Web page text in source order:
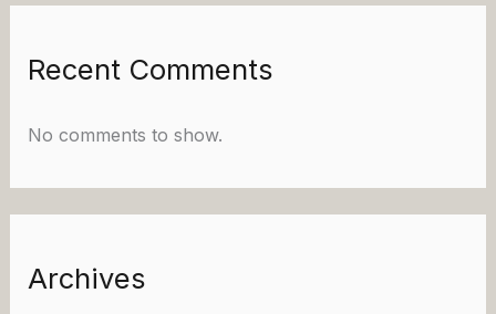
Recent Comments
No comments to show.
Archives